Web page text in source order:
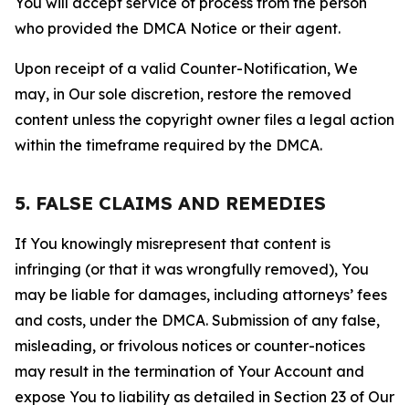
who provided the DMCA Notice or their agent.
Upon receipt of a valid Counter-Notification, We
may, in Our sole discretion, restore the removed
content unless the copyright owner files a legal action
within the timeframe required by the DMCA.
5. FALSE CLAIMS AND REMEDIES
If You knowingly misrepresent that content is
infringing (or that it was wrongfully removed), You
may be liable for damages, including attorneys’ fees
and costs, under the DMCA. Submission of any false,
misleading, or frivolous notices or counter-notices
may result in the termination of Your Account and
expose You to liability as detailed in Section 23 of Our